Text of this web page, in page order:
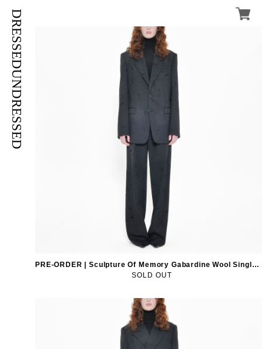
DRESSEDUNDRESSED
PRE-ORDER | Sculpture Of Memory Gabardine Wool Single-Breasted Blazer
SOLD OUT